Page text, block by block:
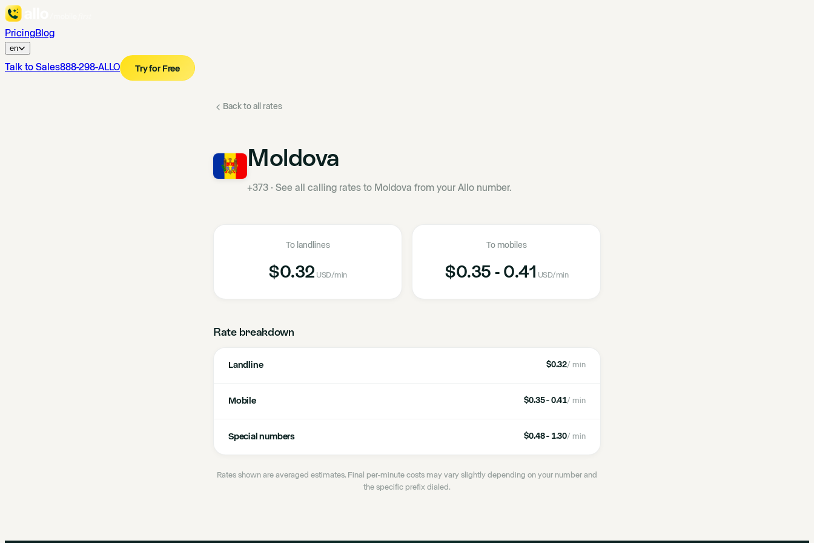
PricingBlog
en
Talk to Sales888-298-ALLO Try for Free
Back to all rates
Moldova
+373 · See all calling rates to Moldova from your Allo number.
To landlines
$0.32 USD/min
To mobiles
$0.35 - 0.41 USD/min
Rate breakdown
Landline $0.32/ min
Mobile $0.35 - 0.41/ min
Special numbers $0.48 - 1.30/ min
Rates shown are averaged estimates. Final per-minute costs may vary slightly depending on your number and
the specific prefix dialed.